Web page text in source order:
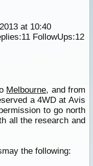
at 10:40
11FollowUps:12
Melbourne, and from
a 4WD at Avis
to go north
all the research and
the following: